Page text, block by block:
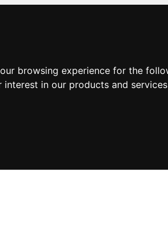
browsing experience for the
interest in our products and